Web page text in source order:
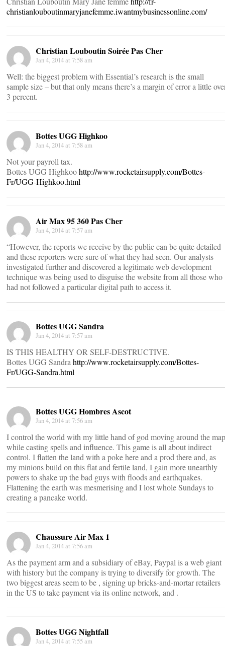
christianlouboutinmaryjanefemme.iwantmybusinessonline.com/
Christian Louboutin Soirée Pas Cher
Jan 4, 2014 at 7:58 am
Well: the biggest problem with Essential’s research is the small
sample size – but that only means there’s a margin of error a little
3 percent.
Bottes UGG Highkoo
Jan 4, 2014 at 7:58 am
Not your payroll tax.
Bottes UGG Highkoohttp://www.rocketairsupply.com/Bottes-
Fr/UGG-Highkoo.html
Air Max 95 360 Pas Cher
Jan 4, 2014 at 7:57 am
“However, the reports we receive by the public can be quite detailed
and these reporters were sure of what they had seen. Our analysts
investigated further and discovered a legitimate web development
technique was being used to disguise the website from all those who
had not followed a particular digital path to access it.
Bottes UGG Sandra
Jan 4, 2014 at 7:57 am
IS THIS HEALTHY OR SELF-DESTRUCTIVE.
Bottes UGG Sandra http://www.rocketairsupply.com/Bottes-
Fr/UGG-Sandra.html
Bottes UGG Hombres Ascot
Jan 4, 2014 at 7:56 am
I control the world with my little hand of god moving around the map
while casting spells and influence. This game is all about indirect
control. I flatten the land with a poke here and a prod there and, as
my minions build on this flat and fertile land, I gain more unearthly
powers to shake up the bad guys with floods and earthquakes.
Flattening the earth was mesmerising and I lost whole Sundays to
creating a pancake world.
Chaussure Air Max 1
Jan 4, 2014 at 7:56 am
As the payment arm and a subsidiary of eBay, Paypal is a web giant
with history but the company is trying to diversify for growth. The
two biggest areas seem to be , signing up bricks-and-mortar retailers
in the US to take payment via its online network, and .
Bottes UGG Nightfall
Jan 4, 2014 at 7:55 am